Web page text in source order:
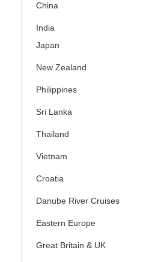
China
India
Japan
New Zealand
Philippines
Sri Lanka
Thailand
Vietnam
Croatia
Danube River Cruises
Eastern Europe
Great Britain & UK